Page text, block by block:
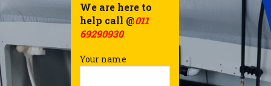
We are here to
help call @011
69290930
Your name